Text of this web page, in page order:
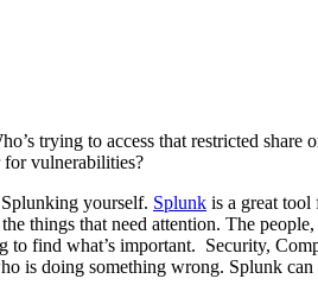
trying to access that restricted
for vulnerabilities?
yourself. Splunk is a great
things that need attention. The
to find what’s important. Security,
is doing something wrong. Splunk